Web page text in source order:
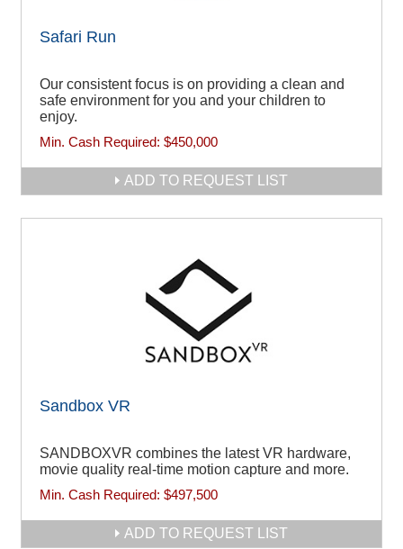
Safari Run
Our consistent focus is on providing a clean and
safe environment for you and your children to
enjoy.
Min. Cash Required: $450,000
ADD TO REQUEST LIST
Sandbox VR
SANDBOXVR combines the latest VR hardware,
movie quality real-time motion capture and more.
Min. Cash Required: $497,500
ADD TO REQUEST LIST